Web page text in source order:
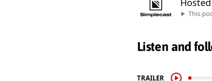
This
Listen and
TRAILER